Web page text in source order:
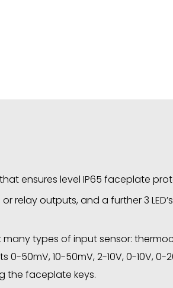
ensures level IP65 faceplate
relay outputs, and a further 3
types of input sensor:
0-50mV, 10-50mV, 2-10V, 0-10V, 0-
the faceplate keys.